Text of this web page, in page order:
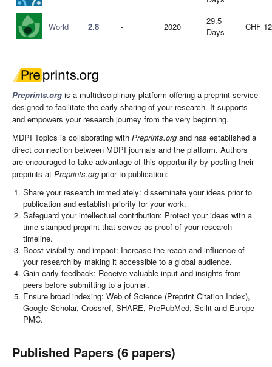
World 2.8 - 2020
29.5
Days
CHF
Preprints.org is a multidisciplinary platform offering a preprint service
designed to facilitate the early sharing of your research. It supports
and empowers your research journey from the very beginning.
MDPI Topics is collaborating with Preprints.org and has established a
direct connection between MDPI journals and the platform. Authors
are encouraged to take advantage of this opportunity by posting their
preprints at Preprints.org prior to publication:
Share your research immediately: disseminate your ideas prior to
publication and establish priority for your work.
Safeguard your intellectual contribution: Protect your ideas with a
time-stamped preprint that serves as proof of your research
timeline.
Boost visibility and impact: Increase the reach and influence of
your research by making it accessible to a global audience.
Gain early feedback: Receive valuable input and insights from
peers before submitting to a journal.
Ensure broad indexing: Web of Science (Preprint Citation Index),
Google Scholar, Crossref, SHARE, PrePubMed, Scilit and Europe
PMC.
Published Papers (6 papers)